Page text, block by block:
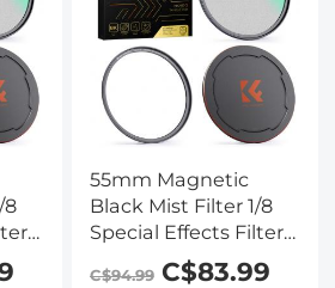
8
55mm Magnetic
Black Mist Filter 1/8
Special Effects Filter
HD Multi-layer
C$94.99C$83.99